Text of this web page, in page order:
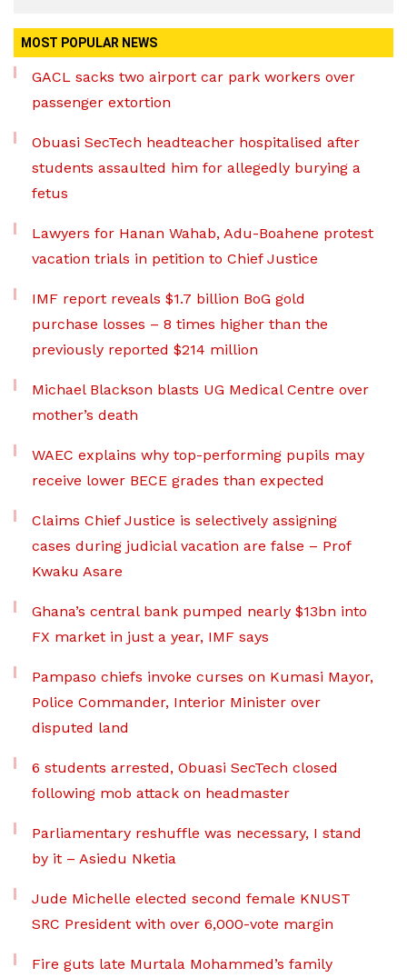
MOST POPULAR NEWS
GACL sacks two airport car park workers over
passenger extortion
Obuasi SecTech headteacher hospitalised after
students assaulted him for allegedly burying a
fetus
Lawyers for Hanan Wahab, Adu-Boahene protest
vacation trials in petition to Chief Justice
IMF report reveals $1.7 billion BoG gold
purchase losses – 8 times higher than the
previously reported $214 million
Michael Blackson blasts UG Medical Centre over
mother’s death
WAEC explains why top-performing pupils may
receive lower BECE grades than expected
Claims Chief Justice is selectively assigning
cases during judicial vacation are false – Prof
Kwaku Asare
Ghana’s central bank pumped nearly $13bn into
FX market in just a year, IMF says
Pampaso chiefs invoke curses on Kumasi Mayor,
Police Commander, Interior Minister over
disputed land
6 students arrested, Obuasi SecTech closed
following mob attack on headmaster
Parliamentary reshuffle was necessary, I stand
by it – Asiedu Nketia
Jude Michelle elected second female KNUST
SRC President with over 6,000-vote margin
Fire guts late Murtala Mohammed’s family